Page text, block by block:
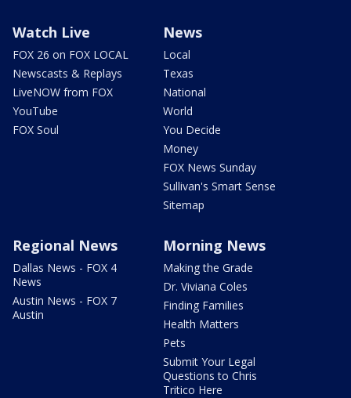
Watch Live
FOX 26 on FOX LOCAL
Newscasts & Replays
LiveNOW from FOX
YouTube
FOX Soul
News
Local
Texas
National
World
You Decide
Money
FOX News Sunday
Sullivan's Smart Sense
Sitemap
Regional News
Dallas News - FOX 4
News
Austin News - FOX 7
Austin
Morning News
Making the Grade
Dr. Viviana Coles
Finding Families
Health Matters
Pets
Submit Your Legal
Questions to Chris
Tritico Here